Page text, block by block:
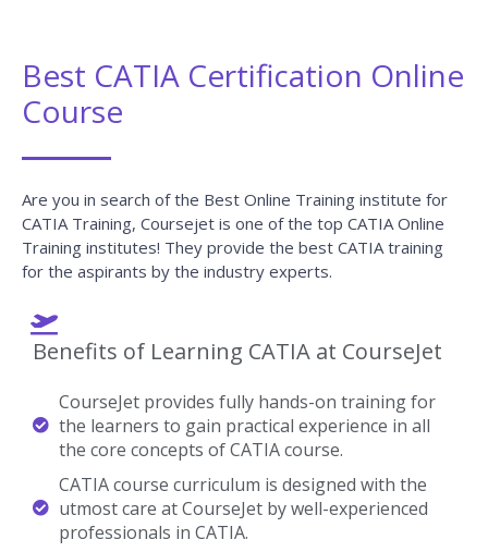
Best CATIA Certification Online
Course
Are you in search of the Best Online Training institute for
CATIA Training, Coursejet is one of the top CATIA Online
Training institutes! They provide the best CATIA training
for the aspirants by the industry experts.
Benefits of Learning CATIA at CourseJet
CourseJet provides fully hands-on training for
the learners to gain practical experience in all
the core concepts of CATIA course.
CATIA course curriculum is designed with the
utmost care at CourseJet by well-experienced
professionals in CATIA.